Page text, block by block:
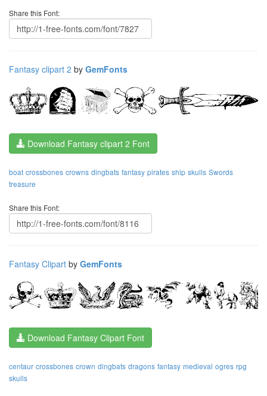
Share this Font:
Fantasy clipart 2 by GemFonts
Download Fantasy clipart 2 Font
boat crossbones crowns dingbats fantasy pirates ship skulls Swords
treasure
Share this Font:
Fantasy Clipart by GemFonts
Download Fantasy Clipart Font
centaur crossbones crown dingbats dragons fantasy medieval ogres rpg
skulls